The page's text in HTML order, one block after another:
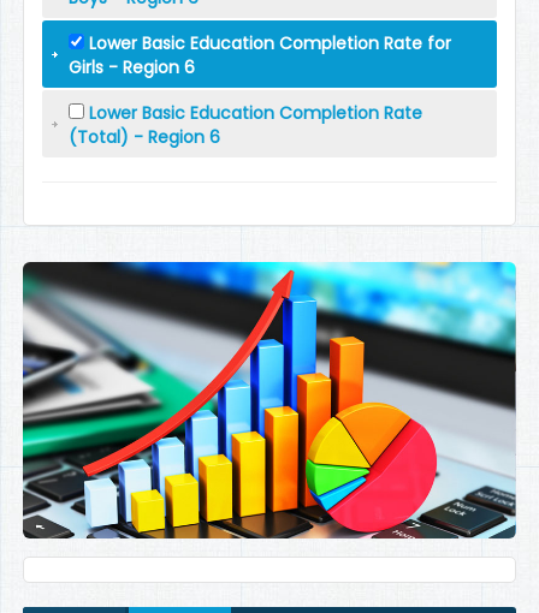
Lower Basic Education Completion Rate for
Girls - Region 6
Lower Basic Education Completion Rate
(Total) - Region 6